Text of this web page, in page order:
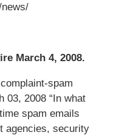
March 4, 2008.
spam
03, 2008 “In what
spam emails
agencies, security